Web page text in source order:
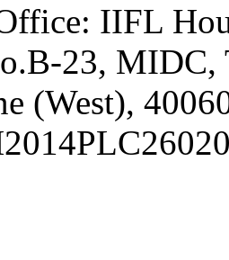
IIFL
23, MIDC,
(West),